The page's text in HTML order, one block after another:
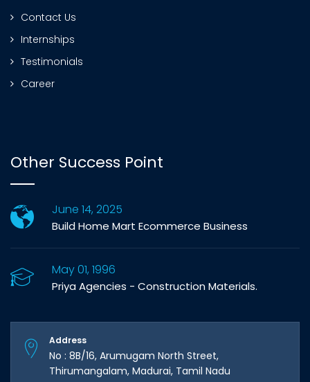
Contact Us
Internships
Testimonials
Career
Other Success Point
June 14, 2025
Build Home Mart Ecommerce Business
May 01, 1996
Priya Agencies - Construction Materials.
Address
No : 8B/16, Arumugam North Street,
Thirumangalam, Madurai, Tamil Nadu